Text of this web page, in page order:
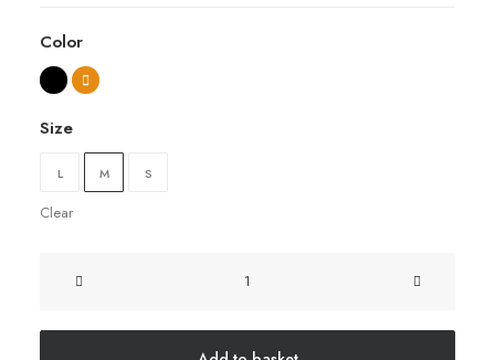
Color
Size
L M S
Clear